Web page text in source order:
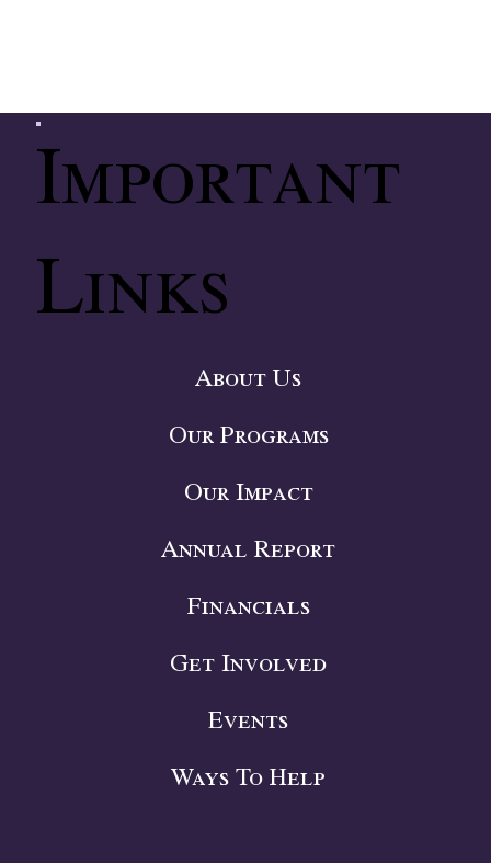
About Us
Our Programs
Our Impact
Annual Report
Financials
Get Involved
Events
Ways To Help
Important
Links